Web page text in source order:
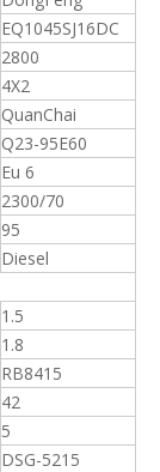
EQ1045SJ16DC
2800
4X2
QuanChai
Q23-95E60
Eu 6
2300/70
95
Diesel
1.5
1.8
RB8415
42
5
DSG-5215